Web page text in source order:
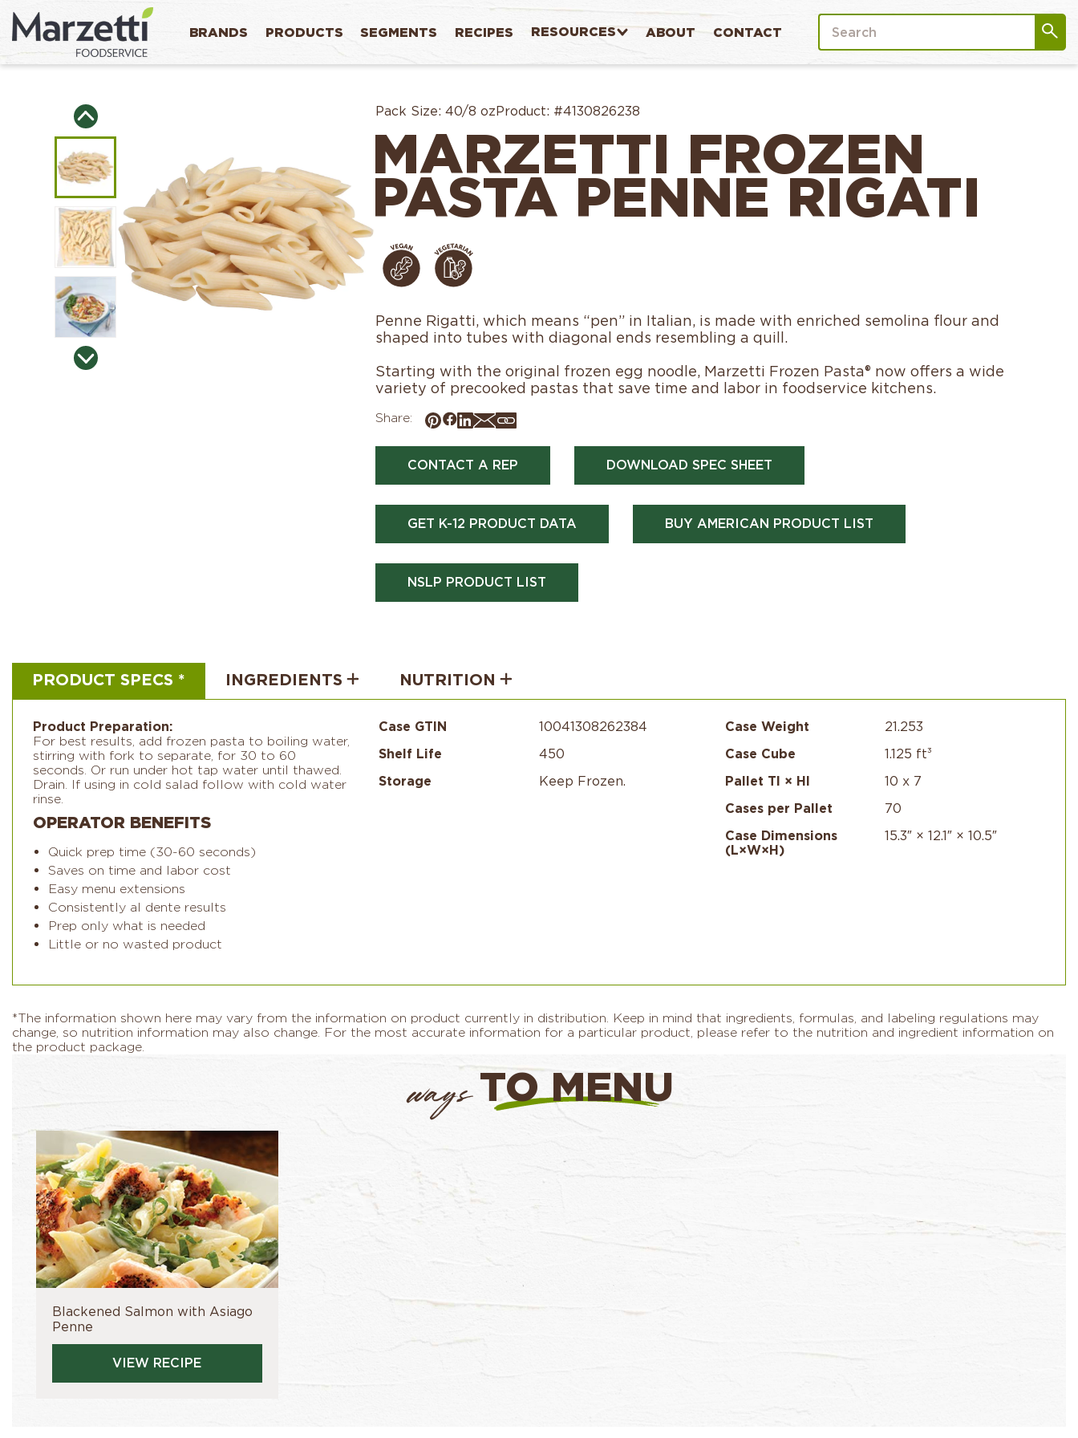
BRANDS PRODUCTS SEGMENTS RECIPES RESOURCES ABOUT CONTACT
Pack Size: 40/8 ozProduct: #4130826238
MARZETTI FROZEN
PASTA PENNE RIGATI
Penne Rigatti, which means “pen” in Italian, is made with enriched semolina flour and
shaped into tubes with diagonal ends resembling a quill.
Starting with the original frozen egg noodle, Marzetti Frozen Pasta® now offers a wide
variety of precooked pastas that save time and labor in foodservice kitchens.
Share:
CONTACT A REP DOWNLOAD SPEC SHEET
GET K-12 PRODUCT DATA BUY AMERICAN PRODUCT LIST
NSLP PRODUCT LIST
PRODUCT SPECS * INGREDIENTS NUTRITION
Product Preparation:
For best results, add frozen pasta to boiling water,
stirring with fork to separate, for 30 to 60
seconds. Or run under hot tap water until thawed.
Drain. If using in cold salad follow with cold water
rinse.
OPERATOR BENEFITS
Quick prep time (30-60 seconds)
Saves on time and labor cost
Easy menu extensions
Consistently al dente results
Prep only what is needed
Little or no wasted product
Case GTIN
10041308262384
Shelf Life
450
Storage
Keep Frozen.​
Case Weight
21.253
Case Cube
1.125 ft³
Pallet TI × HI
10 x 7
Cases per Pallet
70
Case Dimensions
(L×W×H)
15.3″ × 12.1″ × 10.5″
*The information shown here may vary from the information on product currently in distribution. Keep in mind that ingredients, formulas, and labeling regulations may
change, so nutrition information may also change. For the most accurate information for a particular product, please refer to the nutrition and ingredient information on
the product package.
ways TO MENU
Blackened Salmon with Asiago
Penne
VIEW RECIPE